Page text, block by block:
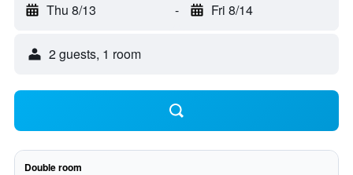
Thu 8/13 - Fri 8/14
2 guests, 1 room
Double room